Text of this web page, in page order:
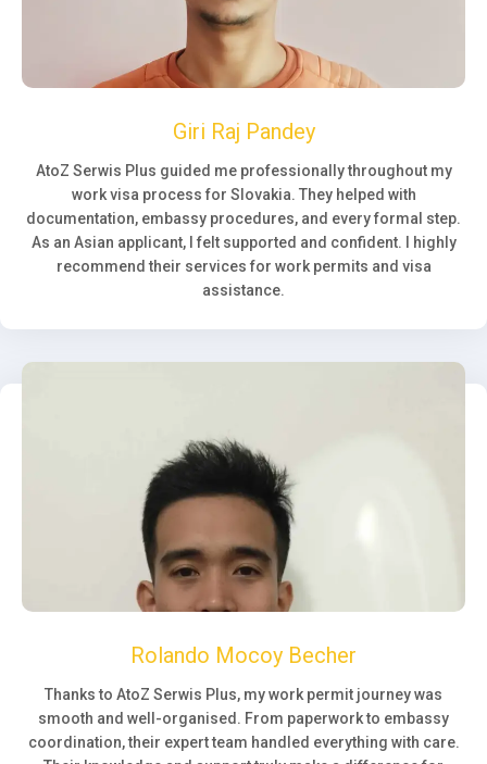
Giri Raj Pandey
AtoZ Serwis Plus guided me professionally throughout my
work visa process for Slovakia. They helped with
documentation, embassy procedures, and every formal step.
As an Asian applicant, I felt supported and confident. I highly
recommend their services for work permits and visa
assistance.
Rolando Mocoy Becher
Thanks to AtoZ Serwis Plus, my work permit journey was
smooth and well-organised. From paperwork to embassy
coordination, their expert team handled everything with care.